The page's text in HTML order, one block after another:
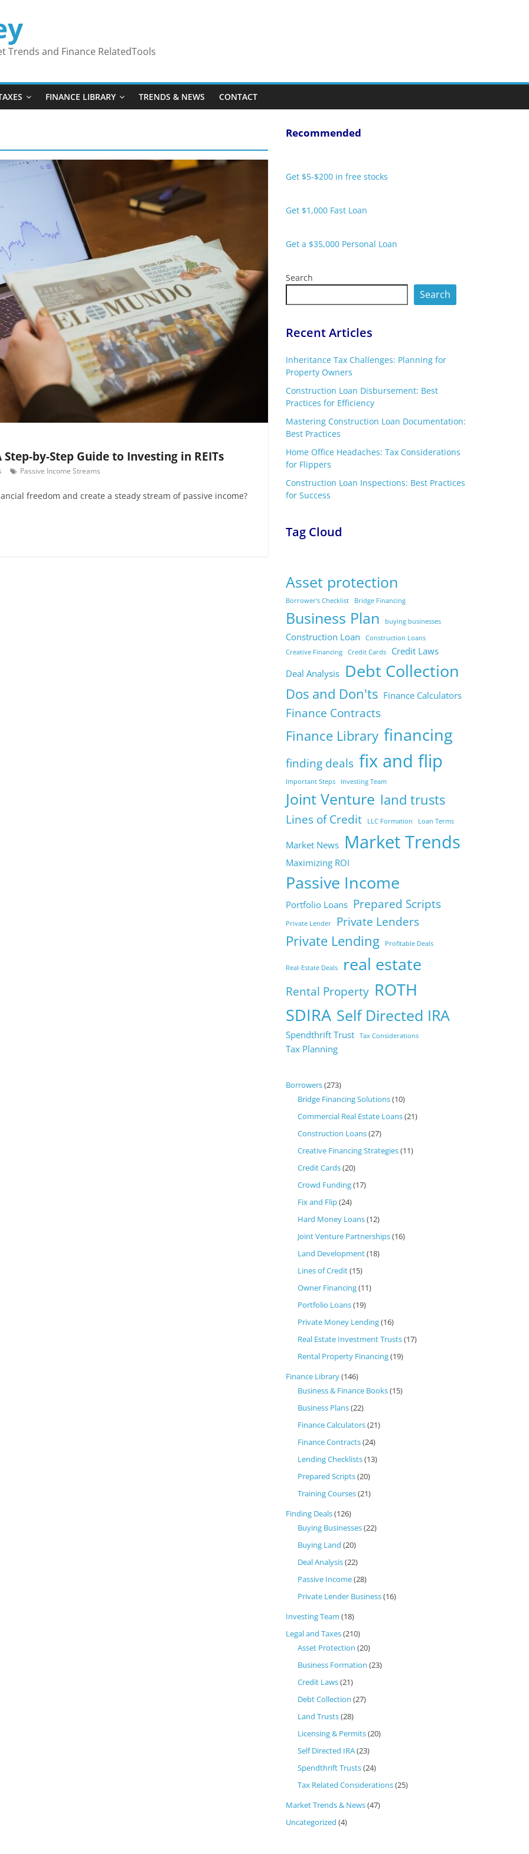
Trends and Finance RelatedTools
FINANCE LIBRARY TRENDS & NEWS CONTACT
by-Step Guide to Investing in REITs
Passive Income Streams
freedom and create a steady stream of passive income?
Recommended
Get $5-$200 in free stocks
Get $1,000 Fast Loan
Get a $35,000 Personal Loan
Search
Search
Recent Articles
Inheritance Tax Challenges: Planning for
Property Owners
Construction Loan Disbursement: Best
Practices for Efficiency
Mastering Construction Loan Documentation:
Best Practices
Home Office Headaches: Tax Considerations
for Flippers
Construction Loan Inspections: Best Practices
for Success
Tag Cloud
Asset protection
Borrower's Checklist Bridge Financing
Business Plan buying businesses
Construction Loan
Construction Loans
Creative Financing
Credit Cards
Credit Laws
Deal Analysis Debt Collection
Dos and Don'ts Finance Calculators
Finance Contracts
Finance Library financing
finding deals fix and flip
Important Steps Investing Team
Joint Venture land trusts
Lines of Credit LLC Formation Loan Terms
Market News Market Trends
Maximizing ROI
Passive Income
Portfolio Loans Prepared Scripts
Private Lender Private Lenders
Private Lending Profitable Deals
Real-Estate Deals real estate
Rental Property ROTH
SDIRA Self Directed IRA
Spendthrift Trust Tax Considerations
Tax Planning
Borrowers(273)
Bridge Financing Solutions(10)
Commercial Real Estate Loans(21)
Construction Loans(27)
Creative Financing Strategies(11)
Credit Cards(20)
Crowd Funding(17)
Fix and Flip(24)
Hard Money Loans(12)
Joint Venture Partnerships(16)
Land Development(18)
Lines of Credit(15)
Owner Financing(11)
Portfolio Loans(19)
Private Money Lending(16)
Real Estate Investment Trusts(17)
Rental Property Financing(19)
Finance Library(146)
Business & Finance Books(15)
Business Plans(22)
Finance Calculators(21)
Finance Contracts(24)
Lending Checklists(13)
Prepared Scripts(20)
Training Courses(21)
Finding Deals(126)
Buying Businesses(22)
Buying Land (20)
Deal Analysis(22)
Passive Income(28)
Private Lender Business(16)
Investing Team (18)
Legal and Taxes(210)
Asset Protection (20)
Business Formation (23)
Credit Laws(21)
Debt Collection (27)
Land Trusts(28)
Licensing & Permits(20)
Self Directed IRA(23)
Spendthrift Trusts(24)
Tax Related Considerations(25)
Market Trends & News(47)
Uncategorized (4)